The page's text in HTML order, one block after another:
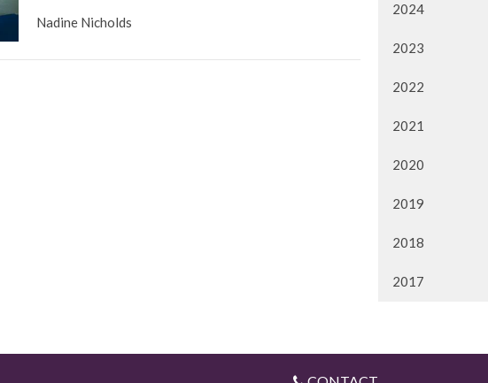
Nadine Nicholds
2024
2023
2022
2021
2020
2019
2018
2017